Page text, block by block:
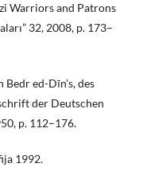
Warriors and Patrons
32, 2008, p. 173–
ed-Dīn’s, des
der Deutschen
p. 112–176.
1992.